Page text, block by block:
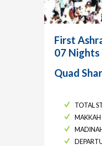
First
07 Nights
Quad
TOTAL
MAKKAH